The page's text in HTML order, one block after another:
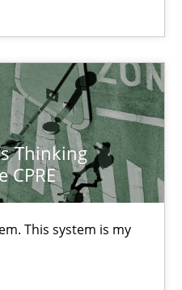
Thinking
CPRE
This system is my
of whether domain